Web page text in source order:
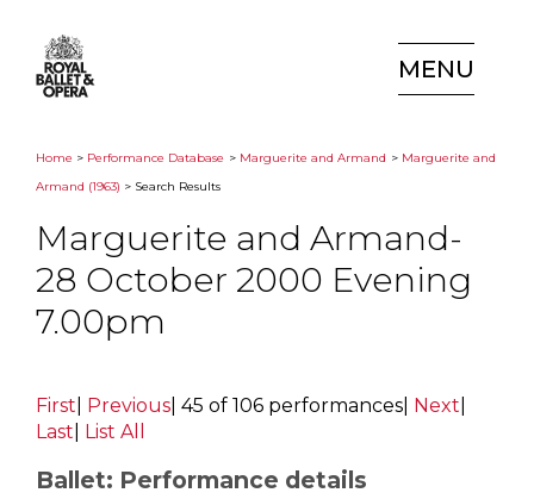
MENU
Home > Performance Database > Marguerite and Armand > Marguerite and
Armand (1963) > Search Results
Marguerite and Armand-
28 October 2000 Evening
7.00pm
First Previous 45 of 106 performances Next
Last
List All
Ballet: Performance details